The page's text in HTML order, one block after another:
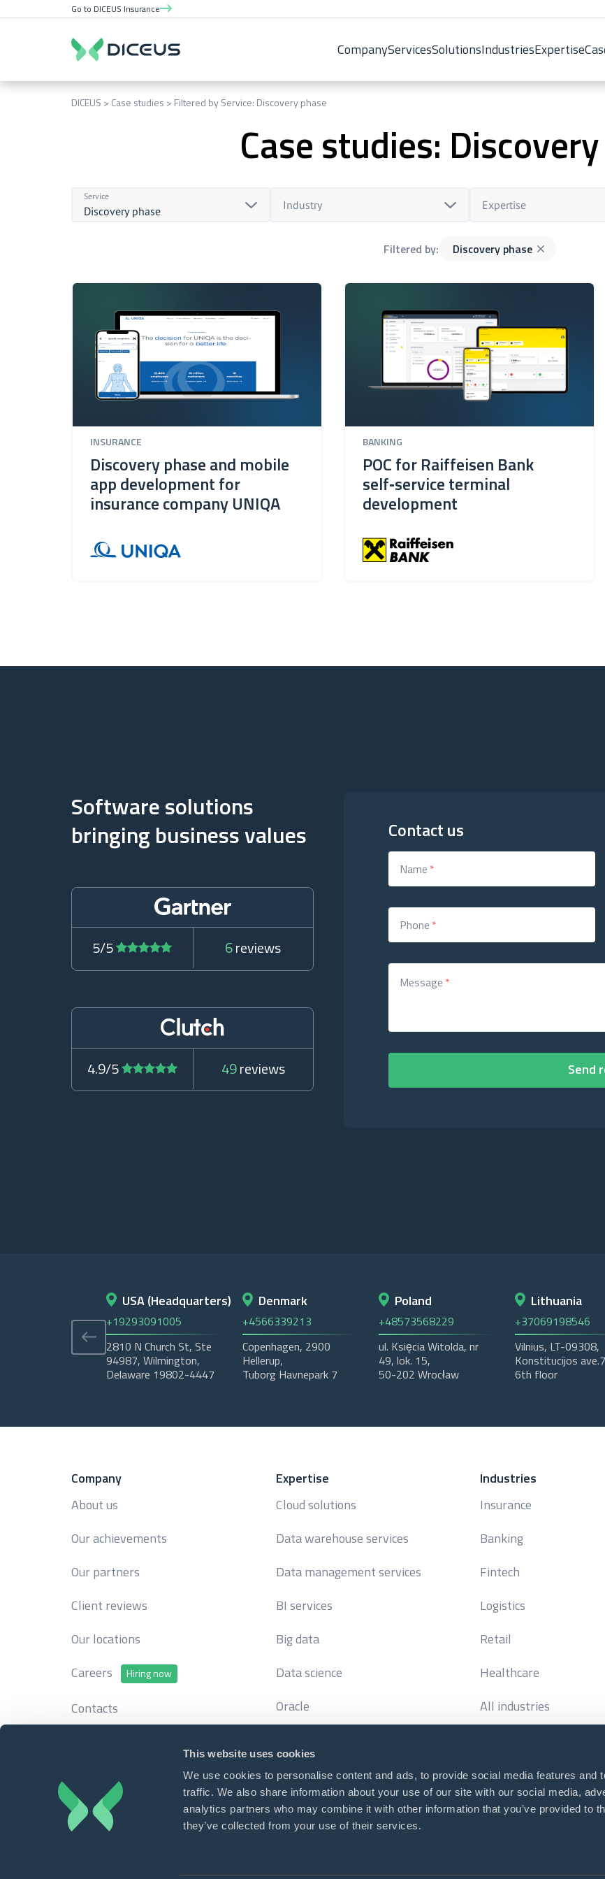
This website uses cookies
We use cookies to personalise content and ads, to provide social media features and
traffic. We also share information about your use of our site with our social media,
analytics partners who may combine it with other information that you’ve provided to
they’ve collected from your use of their services.
Go to DICEUS Insurance
CompanyServicesSolutionsIndustriesExpertise
DICEUS Case studies Filtered by Service: Discovery phase
Case studies:
Service
Discovery phase Industry Expertise
Filtered by: Discovery phase
INSURANCE
Discovery phase and mobile
app development for
insurance company UNIQA
BANKING
POC for Raiffeisen Bank
self‑service terminal
development
Software solutions
bringing business values
5/5 6reviews
4.9/5 49reviews
Contact us
Name *
Phone *
Message *
USA (Headquarters)
+19293091005
2810 N Church St, Ste
94987, Wilmington,
Delaware 19802-4447
Denmark
+4566339213
Copenhagen, 2900
Hellerup,
Tuborg Havnepark 7
Poland
+48573568229
ul. Księcia Witolda, nr
49, lok. 15,
50-202 Wrocław
Lithuania
+37069198546
Vilnius, LT-09308,
Konstitucijos ave.7
6th floor
Company
About us
Our achievements
Our partners
Client reviews
Our locations
Careers
Hiring now
Contacts
Expertise
Cloud solutions
Data warehouse services
Data management services
BI services
Big data
Data science
Oracle
Industries
Insurance
Banking
Fintech
Logistics
Retail
Healthcare
All industries
Contact us
Write to us
info@diceus.com
or call (USA)